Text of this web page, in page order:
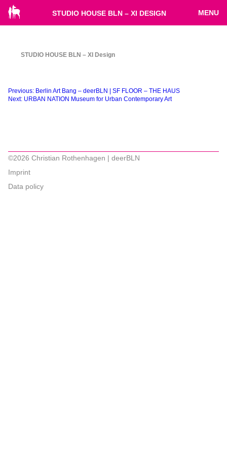
STUDIO HOUSE BLN – XI DESIGN MENU
STUDIO HOUSE BLN – XI Design
Beitragsnavigation
Previous: Berlin Art Bang – deerBLN | SF FLOOR – THE HAUS
Next: URBAN NATION Museum for Urban Contemporary Art
©2026 Christian Rothenhagen | deerBLN
Imprint
Data policy